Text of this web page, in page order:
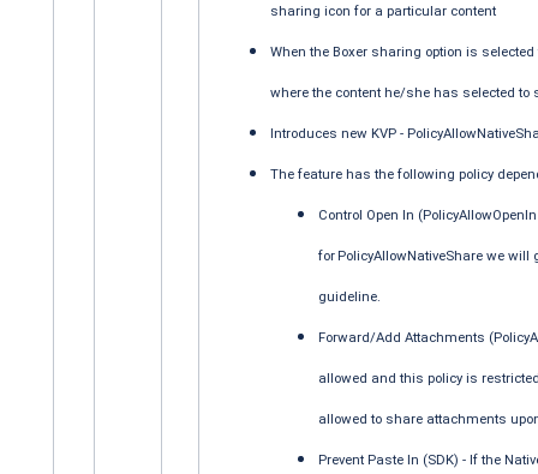
sharing icon for a particular content
When the Boxer sharing option is
where the content he/she has selected
Introduces new KVP -
The feature has the following policy
Control Open In
for PolicyAllowNativeShare we will
guideline.
Forward/Add Attachments
allowed and this policy is
allowed to share attachments
Prevent Paste In (SDK) - If the